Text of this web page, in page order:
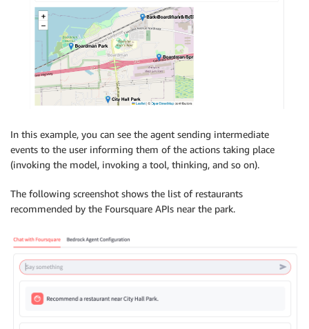
In this example, you can see the agent sending intermediate
events to the user informing them of the actions taking place
(invoking the model, invoking a tool, thinking, and so on).
The following screenshot shows the list of restaurants
recommended by the Foursquare APIs near the park.